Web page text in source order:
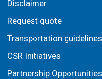
Disclaimer
Request quote
Transportation guidelines
CSR Initiatives
Partnership Opportunities